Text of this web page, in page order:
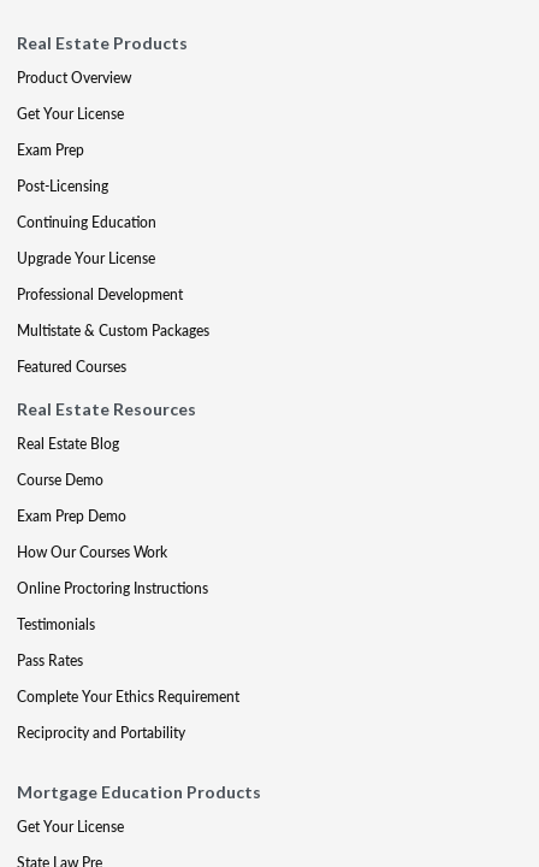
Real Estate Products
Product Overview
Get Your License
Exam Prep
Post-Licensing
Continuing Education
Upgrade Your License
Professional Development
Multistate & Custom Packages
Featured Courses
Real Estate Resources
Real Estate Blog
Course Demo
Exam Prep Demo
How Our Courses Work
Online Proctoring Instructions
Testimonials
Pass Rates
Complete Your Ethics Requirement
Reciprocity and Portability
Mortgage Education Products
Get Your License
State Law Pre